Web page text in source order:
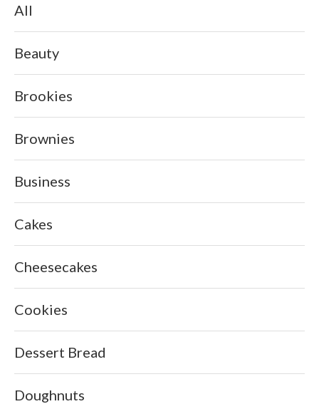
All
Beauty
Brookies
Brownies
Business
Cakes
Cheesecakes
Cookies
Dessert Bread
Doughnuts